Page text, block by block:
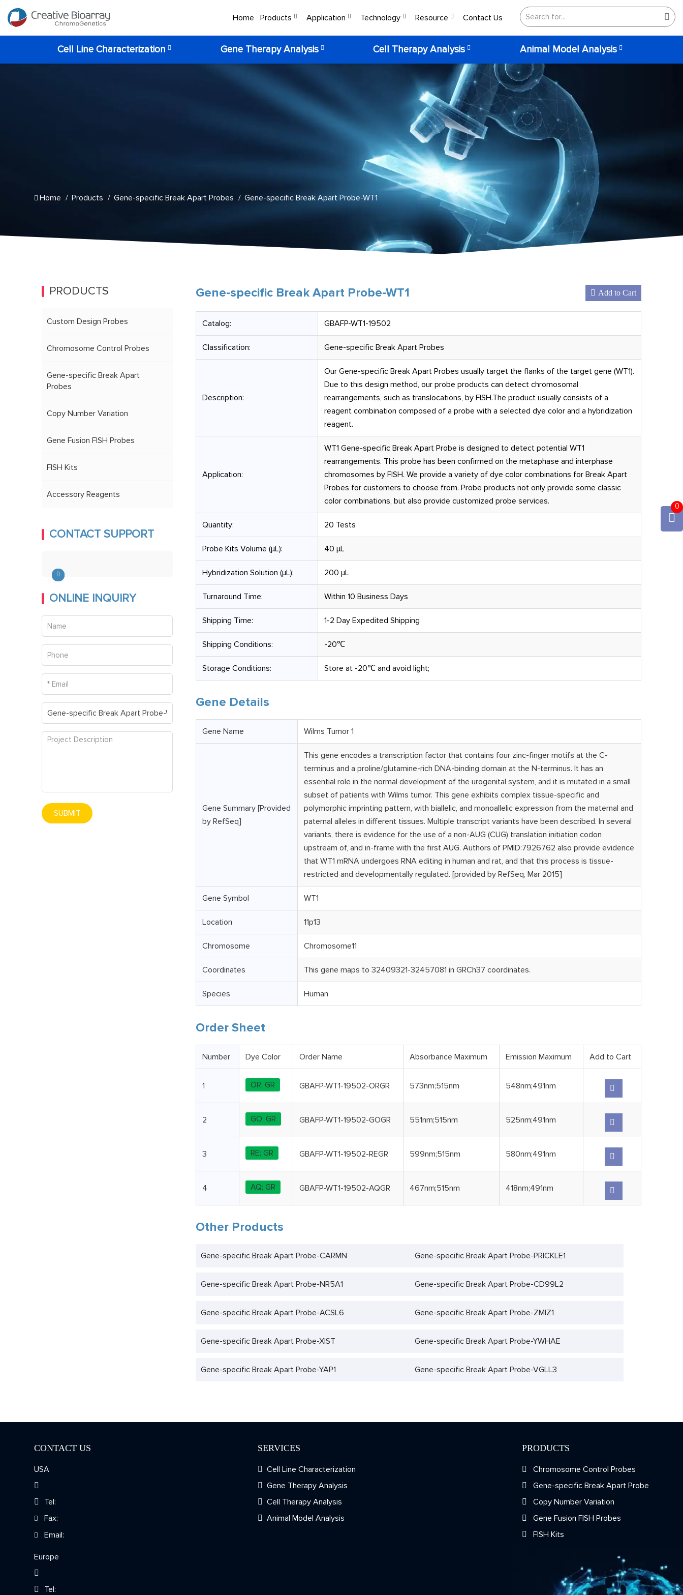
Home Products Application Technology Resource Contact Us
Cell Line Characterization Gene Therapy Analysis Cell Therapy Analysis Animal Model Analysis
Home Products Gene-specific Break Apart Probes Gene-specific Break Apart Probe-WT1
Gene-specific Break Apart Probe-WT1 Add to Cart
Catalog: GBAFP-WT1-19502
Classification: Gene-specific Break Apart Probes
Description:
Our Gene-specific Break Apart Probes usually target the flanks of the target gene (WT1).
Due to this design method, our probe products can detect chromosomal
rearrangements, such as translocations, by FISH.The product usually consists of a
reagent combination composed of a probe with a selected dye color and a hybridization
reagent.
Application:
WT1 Gene-specific Break Apart Probe is designed to detect potential WT1
rearrangements. This probe has been confirmed on the metaphase and interphase
chromosomes by FISH. We provide a variety of dye color combinations for Break Apart
Probes for customers to choose from. Probe products not only provide some classic
color combinations, but also provide customized probe services.
Quantity: 20 Tests
Probe Kits Volume (µL): 40 μL
Hybridization Solution (µL): 200 μL
Turnaround Time: Within 10 Business Days
Shipping Time: 1-2 Day Expedited Shipping
Shipping Conditions: -20℃
Storage Conditions: Store at -20℃ and avoid light;
Gene Details
Gene Name Wilms Tumor 1
Gene Summary [Provided
by RefSeq]
This gene encodes a transcription factor that contains four zinc-finger motifs at the C-
terminus and a proline/glutamine-rich DNA-binding domain at the N-terminus. It has an
essential role in the normal development of the urogenital system, and it is mutated in a small
subset of patients with Wilms tumor. This gene exhibits complex tissue-specific and
polymorphic imprinting pattern, with biallelic, and monoallelic expression from the maternal and
paternal alleles in different tissues. Multiple transcript variants have been described. In several
variants, there is evidence for the use of a non-AUG (CUG) translation initiation codon
upstream of, and in-frame with the first AUG. Authors of PMID:7926762 also provide evidence
that WT1 mRNA undergoes RNA editing in human and rat, and that this process is tissue-
restricted and developmentally regulated. [provided by RefSeq, Mar 2015]
Gene Symbol WT1
Location 11p13
Chromosome Chromosome11
Coordinates This gene maps to 32409321-32457081 in GRCh37 coordinates.
Species Human
Order Sheet
Number Dye Color Order Name Absorbance Maximum Emission Maximum Add to Cart
1 OR; GR GBAFP-WT1-19502-ORGR 573nm;515nm 548nm;491nm
2 GO; GR GBAFP-WT1-19502-GOGR 551nm;515nm 525nm;491nm
3 RE; GR GBAFP-WT1-19502-REGR 599nm;515nm 580nm;491nm
4 AQ; GR GBAFP-WT1-19502-AQGR 467nm;515nm 418nm;491nm
Other Products
Gene-specific Break Apart Probe-CARMN Gene-specific Break Apart Probe-PRICKLE1
Gene-specific Break Apart Probe-NR5A1 Gene-specific Break Apart Probe-CD99L2
Gene-specific Break Apart Probe-ACSL6 Gene-specific Break Apart Probe-ZMIZ1
Gene-specific Break Apart Probe-XIST Gene-specific Break Apart Probe-YWHAE
Gene-specific Break Apart Probe-YAP1 Gene-specific Break Apart Probe-VGLL3
PRODUCTS
Custom Design Probes
Chromosome Control Probes
Gene-specific Break Apart
Probes
Copy Number Variation
Gene Fusion FISH Probes
FISH Kits
Accessory Reagents
CONTACT SUPPORT
ONLINE INQUIRY
SUBMIT
0
CONTACT US
USA
Tel:
Fax:
Email:
Europe
Tel:
SERVICES
Cell Line Characterization
Gene Therapy Analysis
Cell Therapy Analysis
Animal Model Analysis
PRODUCTS
Chromosome Control Probes
Gene-specific Break Apart Probe
Copy Number Variation
Gene Fusion FISH Probes
FISH Kits